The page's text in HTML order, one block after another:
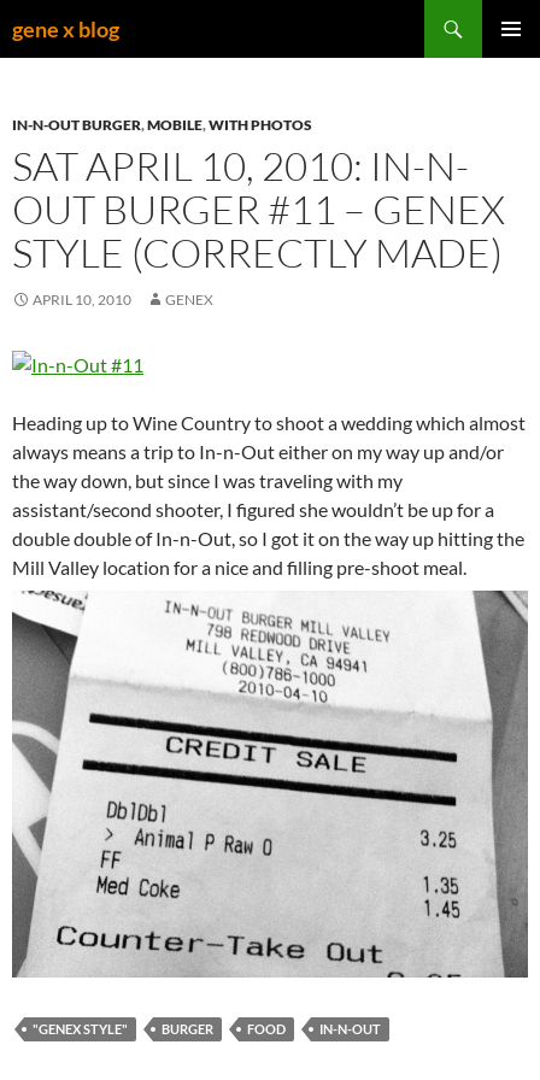
togene x blog
IN-N-OUT BURGER,MOBILE,WITH PHOTOS
SAT APRIL 10, 2010: IN-N-
OUT BURGER #11 – GENEX
STYLE (CORRECTLY MADE)
APRIL 10, 2010 GENEX
Heading up to Wine Country to shoot a wedding which almost
always means a trip to In-n-Out either on my way up and/or
the way down, but since I was traveling with my
assistant/second shooter, I figured she wouldn’t be up for a
double double of In-n-Out, so I got it on the way up hitting the
Mill Valley location for a nice and filling pre-shoot meal.
"GENEX STYLE" BURGER FOOD IN-N-OUT